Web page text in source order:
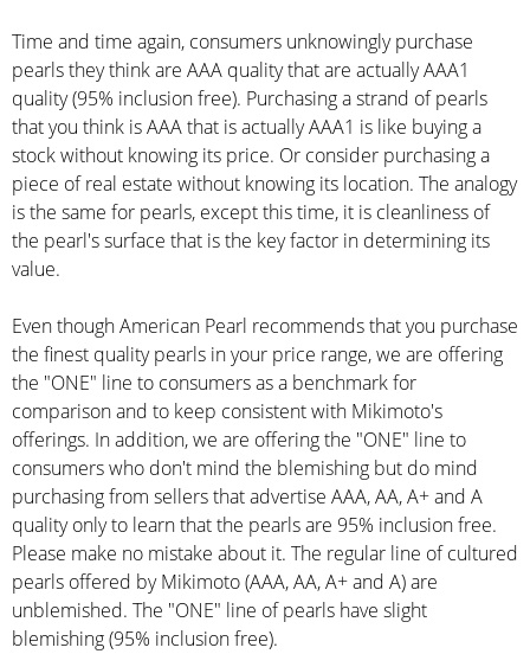
Time and time again, consumers unknowingly purchase
pearls they think are AAA quality that are actually AAA1
quality (95% inclusion free). Purchasing a strand of pearls
that you think is AAA that is actually AAA1 is like buying a
stock without knowing its price. Or consider purchasing a
piece of real estate without knowing its location. The analogy
is the same for pearls, except this time, it is cleanliness of
the pearl's surface that is the key factor in determining its
value.
Even though American Pearl recommends that you purchase
the finest quality pearls in your price range, we are offering
the "ONE" line to consumers as a benchmark for
comparison and to keep consistent with Mikimoto's
offerings. In addition, we are offering the "ONE" line to
consumers who don't mind the blemishing but do mind
purchasing from sellers that advertise AAA, AA, A+ and A
quality only to learn that the pearls are 95% inclusion free.
Please make no mistake about it. The regular line of cultured
pearls offered by Mikimoto (AAA, AA, A+ and A) are
unblemished. The "ONE" line of pearls have slight
blemishing (95% inclusion free).